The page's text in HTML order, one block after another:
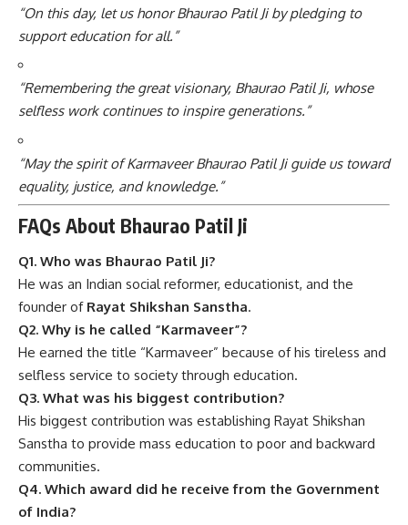
“On this day, let us honor Bhaurao Patil Ji by pledging to
support education for all.”
“Remembering the great visionary, Bhaurao Patil Ji, whose
selfless work continues to inspire generations.”
“May the spirit of Karmaveer Bhaurao Patil Ji guide us toward
equality, justice, and knowledge.”
FAQs About Bhaurao Patil Ji
Q1. Who was Bhaurao Patil Ji?
He was an Indian social reformer, educationist, and the
founder of Rayat Shikshan Sanstha.
Q2. Why is he called “Karmaveer”?
He earned the title “Karmaveer” because of his tireless and
selfless service to society through education.
Q3. What was his biggest contribution?
His biggest contribution was establishing Rayat Shikshan
Sanstha to provide mass education to poor and backward
communities.
Q4. Which award did he receive from the Government
of India?